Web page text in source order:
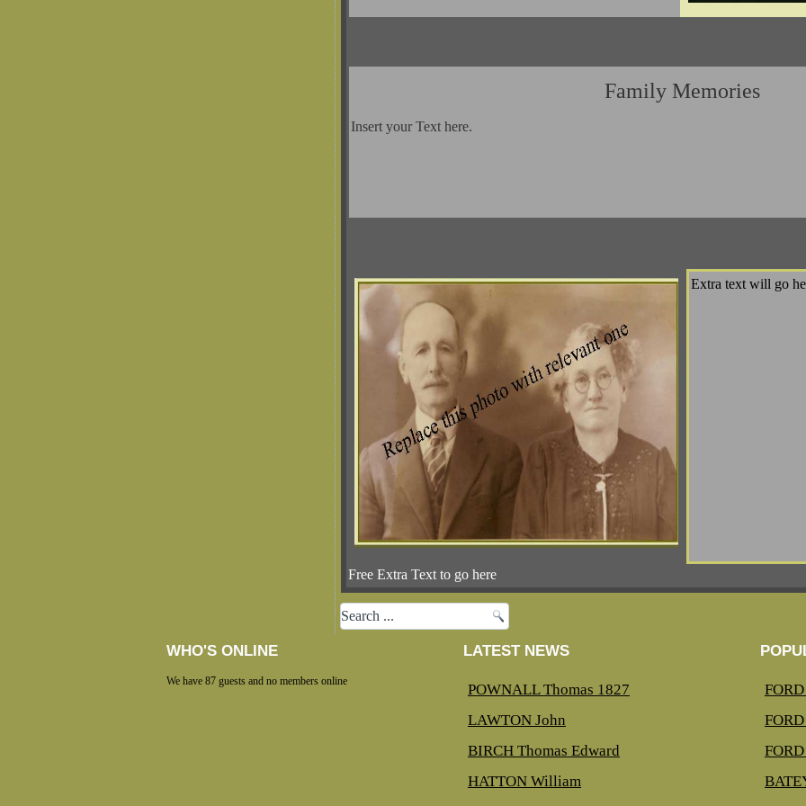
Family Memories
Insert your Text here.
Extra text will go
Free Extra Text to go here
WHO'S ONLINE
We have 87 guests and no members online
LATEST NEWS
POWNALL Thomas 1827
LAWTON John
BIRCH Thomas Edward
HATTON William